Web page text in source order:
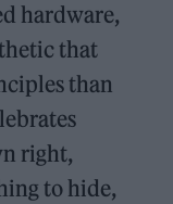
hardware,
that
than
right,
to hide,